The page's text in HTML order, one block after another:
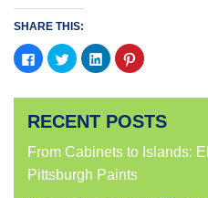
SHARE THIS:
Click
to
share
Facebook
in
new
window)
Click
to
share
Twitter
in
new
window)
Click
to
share
LinkedIn
in
new
window)
Click
to
Pinterest
in
new
window)
RECENT POSTS
From Cabinets to Islands:
Pittsburgh Paints